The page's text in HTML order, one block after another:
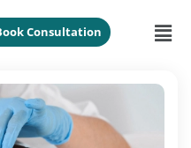
Consultation